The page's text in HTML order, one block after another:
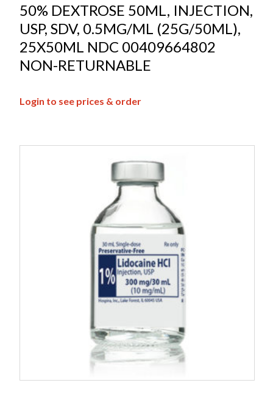
50% DEXTROSE 50ML, INJECTION,
USP, SDV, 0.5MG/ML (25G/50ML),
25X50ML NDC 00409664802
NON-RETURNABLE
Login to see prices & order